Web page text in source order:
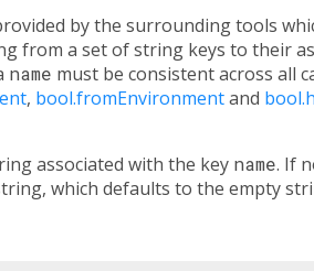
by the surrounding tools
from a set of string keys to their
name must be consistent across all
, bool.fromEnvironmentand
associated with the key name. If
which defaults to the empty